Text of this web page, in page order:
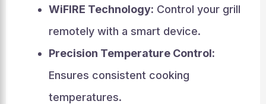
WiFIRE Technology: Control your grill
remotely with a smart device.
Precision Temperature Control:
Ensures consistent cooking
temperatures.